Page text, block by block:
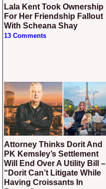
Lala Kent Took Ownership
For Her Friendship Fallout
With Scheana Shay
13 Comments
Attorney Thinks Dorit And
PK Kemsley’s Settlement
Will End Over A Utility Bill –
“Dorit Can’t Litigate While
Having Croissants In